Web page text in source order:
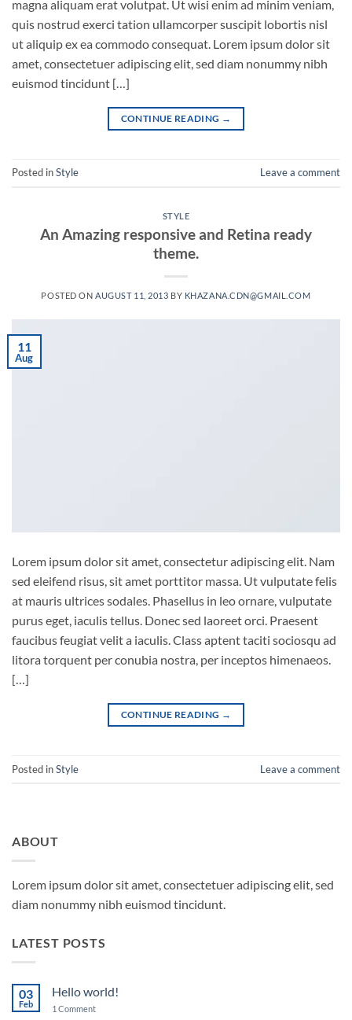
magna aliquam erat volutpat. Ut wisi enim ad minim veniam,
quis nostrud exerci tation ullamcorper suscipit lobortis nisl
ut aliquip ex ea commodo consequat. Lorem ipsum dolor sit
amet, consectetuer adipiscing elit, sed diam nonummy nibh
euismod tincidunt […]
CONTINUE READING →
Posted inStyle Leave a comment
STYLE
An Amazing responsive and Retina ready
theme.
POSTED ONAUGUST 11, 2013 BY KHAZANA.CDN@GMAIL.COM
11
Aug
Lorem ipsum dolor sit amet, consectetur adipiscing elit. Nam
sed eleifend risus, sit amet porttitor massa. Ut vulputate felis
at mauris ultrices sodales. Phasellus in leo ornare, vulputate
purus eget, iaculis tellus. Donec sed laoreet orci. Praesent
faucibus feugiat velit a iaculis. Class aptent taciti sociosqu ad
litora torquent per conubia nostra, per inceptos himenaeos.
[…]
CONTINUE READING →
Posted inStyle Leave a comment
ABOUT
Lorem ipsum dolor sit amet, consectetuer adipiscing elit, sed
diam nonummy nibh euismod tincidunt.
LATEST POSTS
03
Feb
Hello world!
1 Commenton